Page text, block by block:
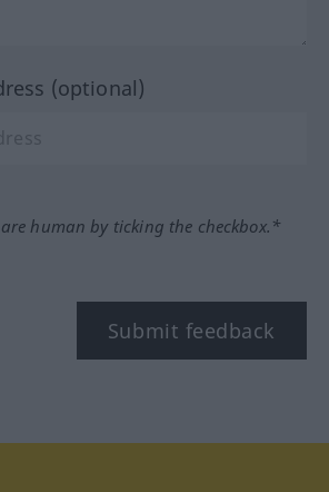
(optional)
human by ticking the checkbox.*
Submit feedback